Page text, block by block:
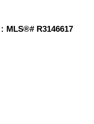
R3146617